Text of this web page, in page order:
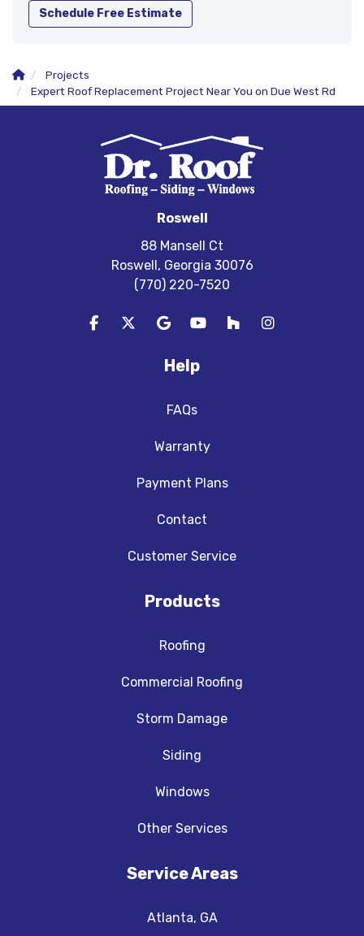
Schedule Free Estimate
Projects
Expert Roof Replacement Project Near You on Due West Rd
Roswell
88 Mansell Ct
Roswell, Georgia 30076
(770) 220-7520
Like us on Facebook
Follow us on Twitter
Review us on Google
Subscribe on YouTube
Follow us on Houzz
View Us On
Help
FAQs
Warranty
Payment Plans
Contact
Customer Service
Products
Roofing
Commercial Roofing
Storm Damage
Siding
Windows
Other Services
Service Areas
Atlanta, GA